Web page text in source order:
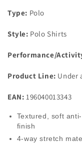
Type: Polo
Style: Polo Shirts
Performance/
Product Line: Under
EAN: 196040013343
Textured, soft
finish
4-way stretch